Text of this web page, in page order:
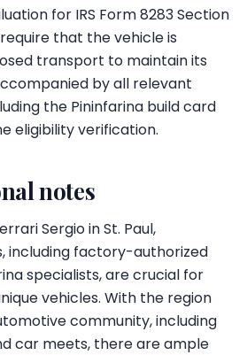
for IRS Form 8283 Section
that the vehicle is
transport to maintain its
by all relevant
the Pininfarina build card
eligibility verification.
notes
Sergio in St. Paul,
including factory-authorized
specialists, are crucial for
vehicles. With the region
community, including
car meets, there are ample